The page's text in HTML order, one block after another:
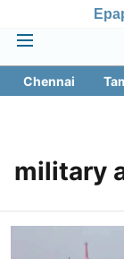
Chennai
military